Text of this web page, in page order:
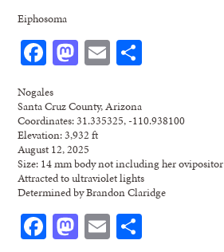
Eiphosoma
Facebook
Mastodon
Email
Nogales
Santa Cruz County, Arizona
Coordinates: 31.335325, -110.938100
Elevation: 3,932 ft
August 12, 2025
Size: 14 mm body not including her ovipositor
Attracted to ultraviolet lights
Determined by Brandon Claridge
Facebook
Mastodon
Email